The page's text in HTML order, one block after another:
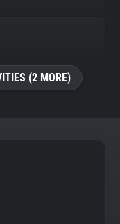
(2 MORE)